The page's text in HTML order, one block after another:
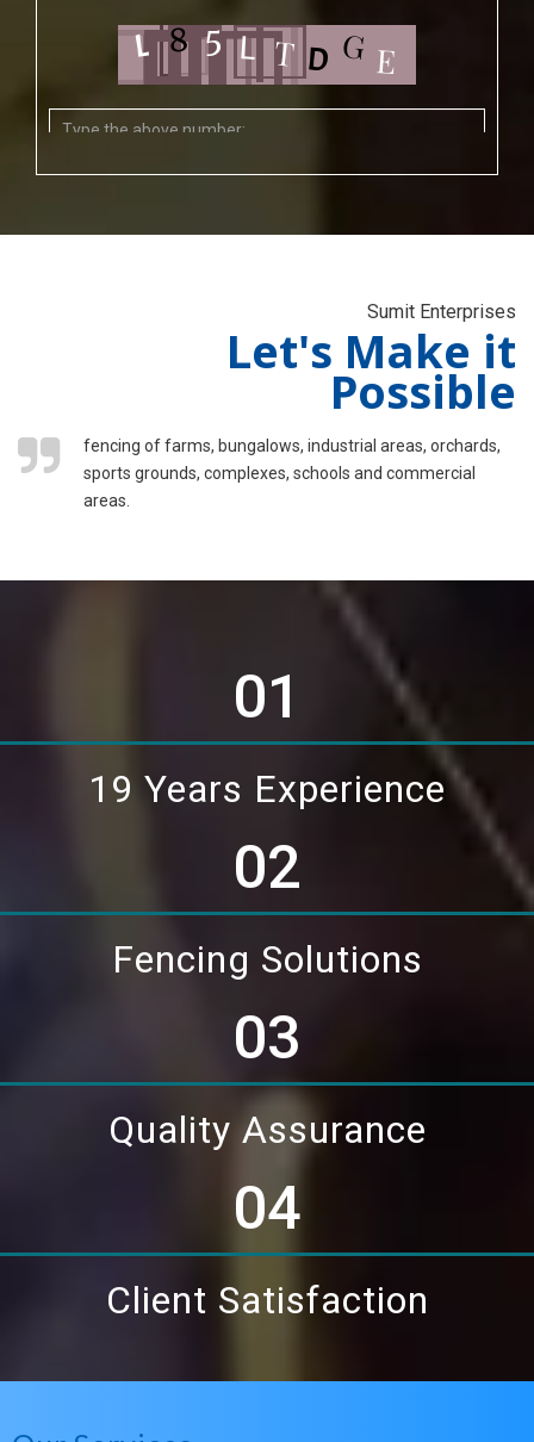
Sumit Enterprises
Let's Make it
Possible
fencing of farms, bungalows, industrial areas, orchards,
sports grounds, complexes, schools and commercial
areas.
01
19 Years Experience
02
Fencing Solutions
03
Quality Assurance
04
Client Satisfaction